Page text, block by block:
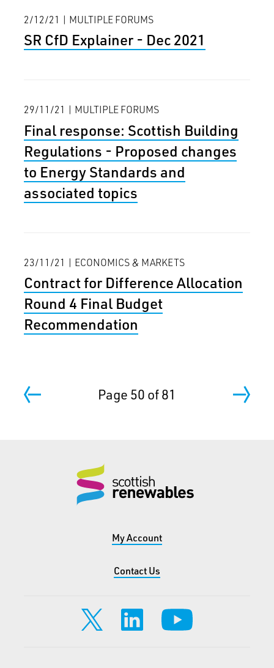
2/12/21 | MULTIPLE FORUMS
SR CfD Explainer - Dec 2021
29/11/21 | MULTIPLE FORUMS
Final response: Scottish Building
Regulations - Proposed changes
to Energy Standards and
associated topics
23/11/21 | ECONOMICS & MARKETS
Contract for Difference Allocation
Round 4 Final Budget
Recommendation
Page 50 of 81
My Account
Contact Us